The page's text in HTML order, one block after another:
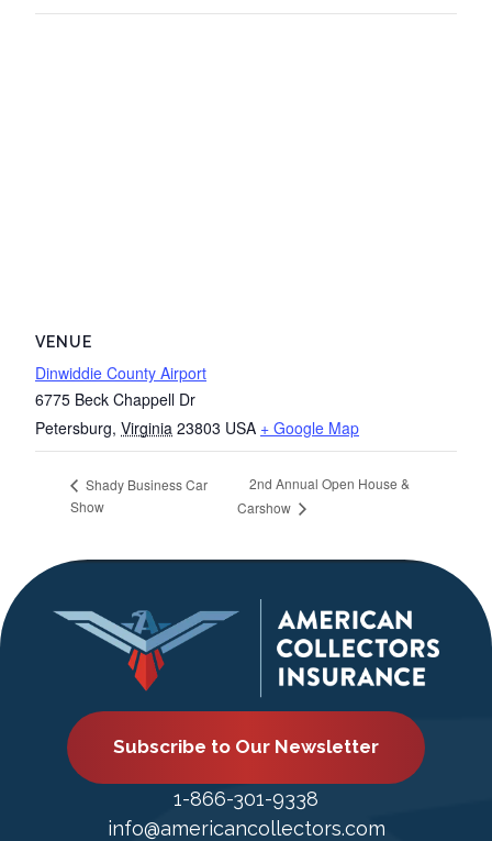
VENUE
Dinwiddie County Airport
6775 Beck Chappell Dr
Petersburg, Virginia 23803 USA + Google Map
Shady Business Car
Show
2nd Annual Open House &
Carshow
Subscribe to Our Newsletter
1-866-301-9338
info@americancollectors.com